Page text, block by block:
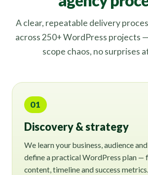
A clear, repeatable delivery
across 250+ WordPress projects
scope chaos, no surprises
01
Discovery & strategy
We learn your business, audience
define a practical WordPress plan —
content, timeline and success metrics.